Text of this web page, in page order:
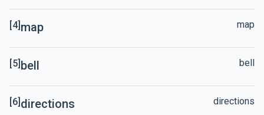
[4]map map
[5]bell bell
[6]directions directions